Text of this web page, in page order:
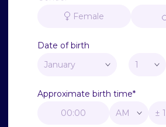
Female
Date of birth
Approximate birth time*